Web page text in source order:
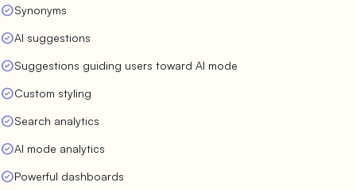
check_circleSynonyms
check_circleAI suggestions
check_circleSuggestions guiding users toward AI mode
check_circleCustom styling
check_circleSearch analytics
check_circleAI mode analytics
check_circlePowerful dashboards